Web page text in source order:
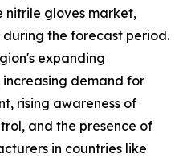
gloves market,
during the forecast period.
expanding
demand for
rising awareness of
and the presence of
in countries like